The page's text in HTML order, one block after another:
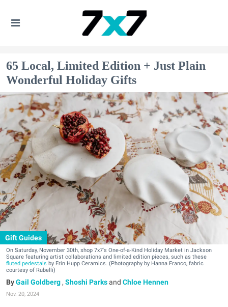
65 Local, Limited Edition + Just Plain
Wonderful Holiday Gifts
Gift Guides
On Saturday, November 30th, shop 7x7's One-of-a-Kind Holiday Market in Jackson
Square featuring artist collaborations and limited edition pieces, such as these
fluted pedestals by Erin Hupp Ceramics. (Photography by Hanna Franco, fabric
courtesy of Rubelli)
Gail Goldberg , Shoshi Parksand Chloe Hennen
Nov. 20, 2024